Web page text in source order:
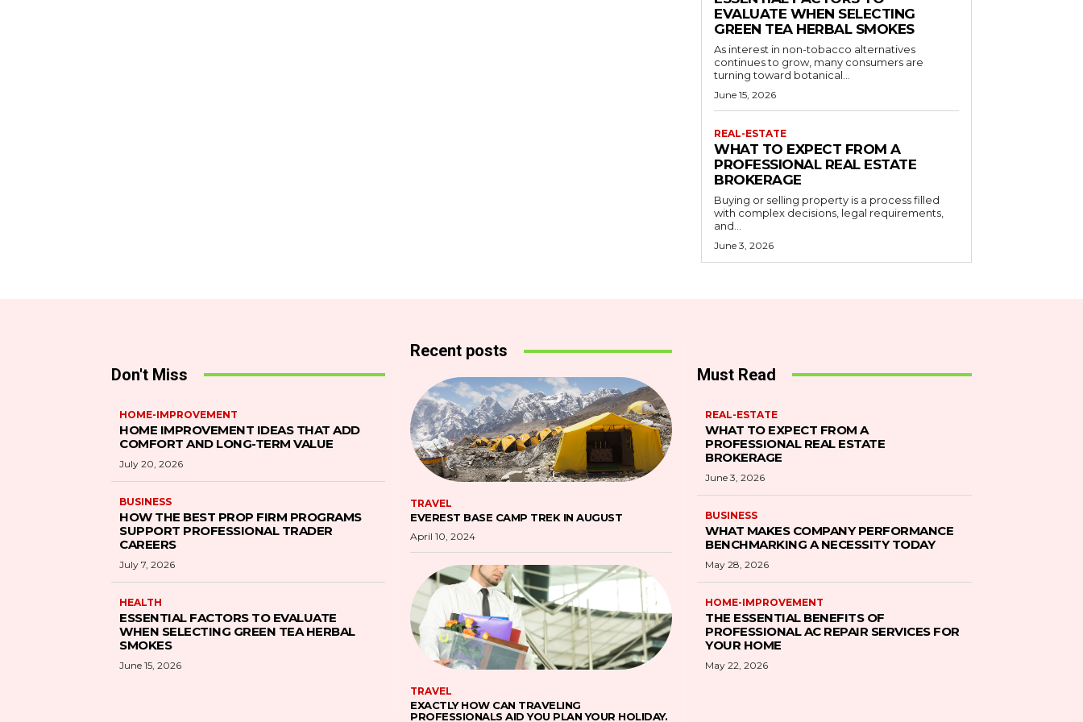
EVALUATE WHEN SELECTING
GREEN TEA HERBAL SMOKES
As interest in non-tobacco alternatives
continues to grow, many consumers are
turning toward botanical...
June 15, 2026
REAL-ESTATE
WHAT TO EXPECT FROM A
PROFESSIONAL REAL ESTATE
BROKERAGE
Buying or selling property is a process filled
with complex decisions, legal requirements,
and...
June 3, 2026
Don't Miss
HOME-IMPROVEMENT
HOME IMPROVEMENT IDEAS THAT ADD
COMFORT AND LONG-TERM VALUE
July 20, 2026
BUSINESS
HOW THE BEST PROP FIRM PROGRAMS
SUPPORT PROFESSIONAL TRADER
CAREERS
July 7, 2026
HEALTH
ESSENTIAL FACTORS TO EVALUATE
WHEN SELECTING GREEN TEA HERBAL
SMOKES
June 15, 2026
Recent posts
TRAVEL
EVEREST BASE CAMP TREK IN AUGUST
April 10, 2024
TRAVEL
EXACTLY HOW CAN TRAVELING
PROFESSIONALS AID YOU PLAN YOUR HOLIDAY.
Must Read
REAL-ESTATE
WHAT TO EXPECT FROM A
PROFESSIONAL REAL ESTATE
BROKERAGE
June 3, 2026
BUSINESS
WHAT MAKES COMPANY PERFORMANCE
BENCHMARKING A NECESSITY TODAY
May 28, 2026
HOME-IMPROVEMENT
THE ESSENTIAL BENEFITS OF
PROFESSIONAL AC REPAIR SERVICES FOR
YOUR HOME
May 22, 2026